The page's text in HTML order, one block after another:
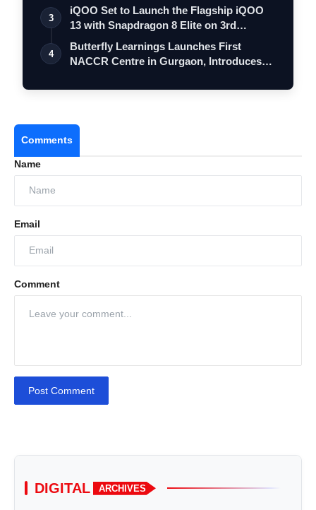
3
iQOO Set to Launch the Flagship iQOO
13 with Snapdragon 8 Elite on 3rd
Decemb…
4
Butterfly Learnings Launches First
NACCR Centre in Gurgaon, Introduces
Comments
Name
Email
Comment
Post Comment
DIGITAL ARCHIVES